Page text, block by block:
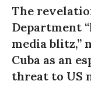
The
Department
media blitz,”
Cuba as an
threat to US